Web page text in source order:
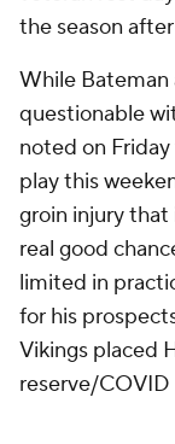
the season
While Bateman
questionable
noted on
play this
groin injury that
real good
limited in
for his
Vikings placed
reserve/COVID